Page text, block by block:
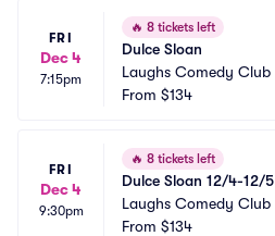
FRI
Dec 4
7:15pm
🔥 8 tickets left
Dulce Sloan
Laughs Comedy Club
From $134
FRI
Dec 4
9:30pm
🔥 8 tickets left
Dulce Sloan 12/4-12/5
Laughs Comedy Club
From $134